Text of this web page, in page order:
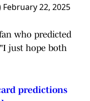
February 22, 2025
who predicted
just hope both
predictions